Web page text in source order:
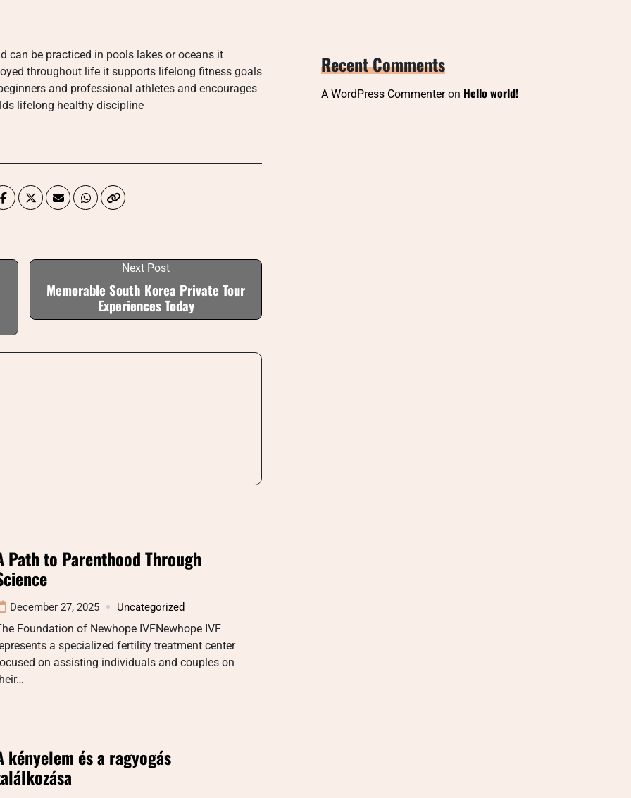
can be practiced in pools lakes or oceans it
throughout life it supports lifelong fitness goals
and professional athletes and encourages
lifelong healthy discipline
Next Post
Memorable South Korea Private Tour
Experiences Today
Path to Parenthood Through
December 27, 2025 Uncategorized
Foundation of Newhope IVFNewhope IVF
a specialized fertility treatment center
on assisting individuals and couples on
kényelem és a ragyogás
Recent Comments
A WordPress Commenteron Hello world!